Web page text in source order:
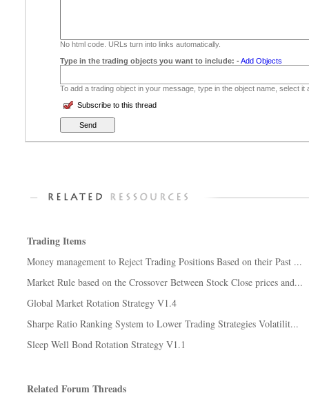
No html code. URLs turn into links automatically.
Type in the trading objects you want to include: -Add Objects
To add a trading object in your message, type in the object name, select
Subscribe to this thread
Trading Items
Money management to Reject Trading Positions Based on their Past ...
Market Rule based on the Crossover Between Stock Close prices and...
Global Market Rotation Strategy V1.4
Sharpe Ratio Ranking System to Lower Trading Strategies Volatilit...
Sleep Well Bond Rotation Strategy V1.1
Related Forum Threads